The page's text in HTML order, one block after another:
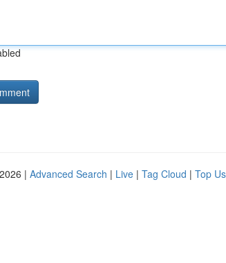
| Advanced Search | Live | Tag Cloud | Top